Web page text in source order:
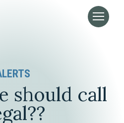
should call